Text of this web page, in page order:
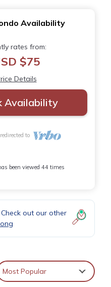
Availability
rates from:
$75
Details
Availability
to
been viewed 44 times
out our other
Most Popular